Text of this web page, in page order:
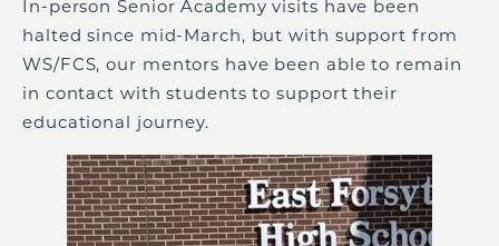
In-person Senior Academy visits have been
halted since mid-March, but with support from
WS/FCS, our mentors have been able to remain
in contact with students to support their
educational journey.